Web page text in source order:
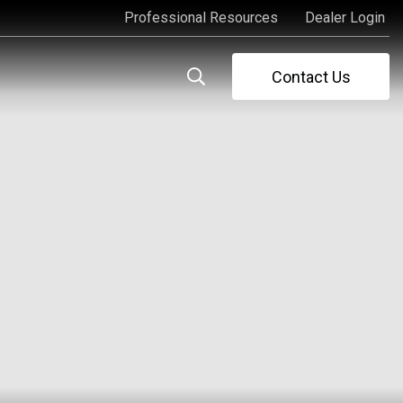
Professional Resources
Professional Resources
Dealer Login
Dealer Login
Contact Us